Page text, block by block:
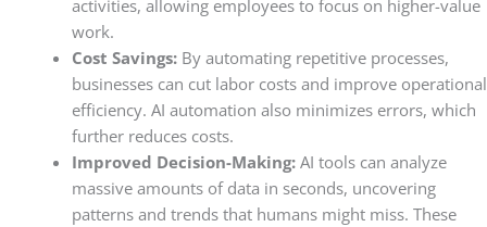
activities, allowing employees to focus on higher-value
work.
Cost Savings: By automating repetitive processes,
businesses can cut labor costs and improve operational
efficiency. AI automation also minimizes errors, which
further reduces costs.
Improved Decision-Making: AI tools can analyze
massive amounts of data in seconds, uncovering
patterns and trends that humans might miss. These